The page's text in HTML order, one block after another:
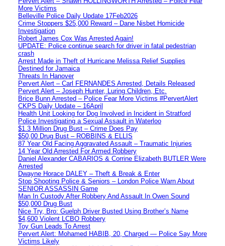
More Victims
Belleville Police Daily Update 17Feb2026
Crime Stoppers $25,000 Reward – Dane Nisbet Homicide
Investigation
Robert James Cox Was Arrested Again!
UPDATE: Police continue search for driver in fatal pedestrian
crash
Arrest Made in Theft of Hurricane Melissa Relief Supplies
Destined for Jamaica
Threats In Hanover
Pervert Alert – Carl FERNANDES Arrested, Details Released
Pervert Alert – Joseph Hunter, Luring Children, Etc.
Brice Bunn Arrested – Police Fear More Victims #PervertAlert
CKPS Daily Update – 16April
Health Unit Looking for Dog Involved in Incident in Stratford
Police Investigating a Sexual Assault in Waterloo
$1.3 Million Drug Bust – Crime Does Pay
$50,00 Drug Bust – ROBBINS & ELLIS
87 Year Old Facing Aggravated Assault – Traumatic Injuries
14 Year Old Arrested For Armed Robbery
Daniel Alexander CABARIOS & Corrine Elizabeth BUTLER Were
Arrested
Dwayne Horace DALEY – Theft & Break & Enter
Stop Shooting Police & Seniors – London Police Warn About
SENIOR ASSASSIN Game
Man In Custody After Robbery And Assault In Owen Sound
$50,000 Drug Bust
Nice Try, Bro: Guelph Driver Busted Using Brother’s Name
$4,600 Violent LCBO Robbery
Toy Gun Leads To Arrest
Pervert Alert: Mohamed HABIB, 20, Charged — Police Say More
Victims Likely